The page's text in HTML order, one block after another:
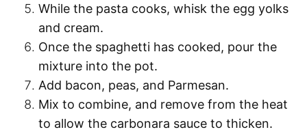
While the pasta cooks, whisk the egg yolks
and cream.
Once the spaghetti has cooked, pour the
mixture into the pot.
Add bacon, peas, and Parmesan.
Mix to combine, and remove from the heat
to allow the carbonara sauce to thicken.